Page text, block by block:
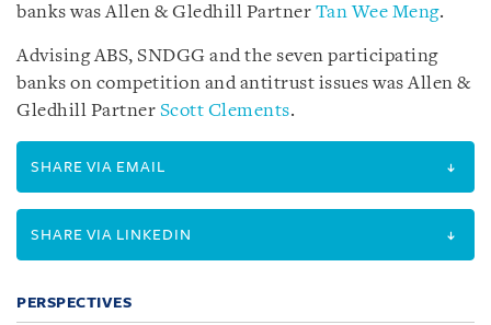
banks was Allen & Gledhill Partner Tan Wee Meng.
Advising ABS, SNDGG and the seven participating
banks on competition and antitrust issues was Allen &
Gledhill Partner Scott Clements.
SHARE VIA EMAIL
SHARE VIA LINKEDIN
PERSPECTIVES